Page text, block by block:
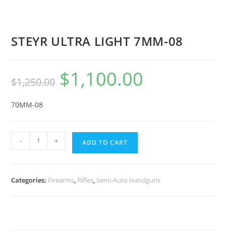
STEYR ULTRA LIGHT 7MM-08
$1,250.00 $1,100.00
70MM-08
- + ADD TO CART
Categories: Firearms, Rifles, Semi-Auto Handguns